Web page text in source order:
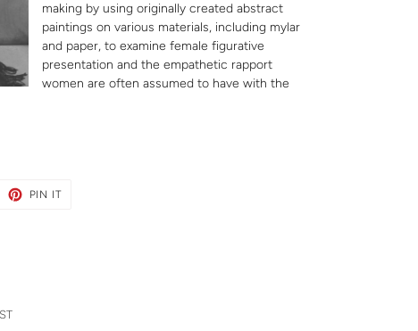
making by using originally created abstract
paintings on various materials, including mylar
and paper, to examine female figurative
presentation and the empathetic rapport
women are often assumed to have with the
PIN ITPIN